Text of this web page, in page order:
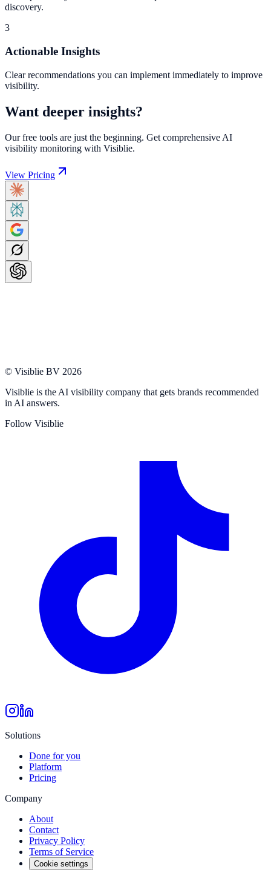
discovery.
3
Actionable Insights
Clear recommendations you can implement immediately to improve
visibility.
Want deeper insights?
Our free tools are just the beginning. Get comprehensive AI
visibility monitoring with Visiblie.
View Pricing
© Visiblie BV 2026
Visiblie is the AI visibility company that gets brands recommended
in AI answers.
Follow Visiblie
Solutions
Done for you
Platform
Pricing
Company
About
Contact
Privacy Policy
Terms of Service
Cookie settings